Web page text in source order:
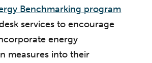
Benchmarking program
services to encourage
energy
measures into their